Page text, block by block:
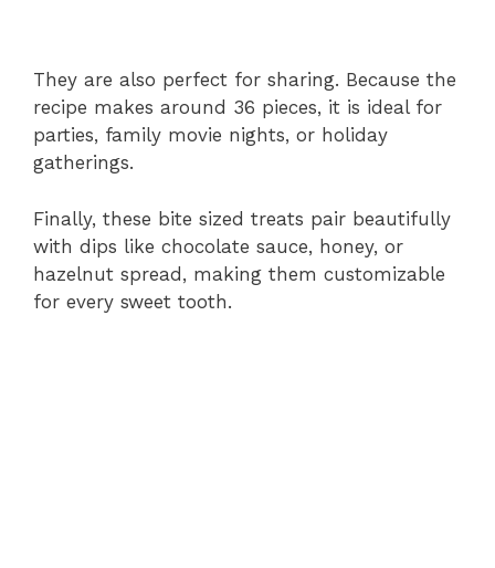
They are also perfect for sharing. Because the
recipe makes around 36 pieces, it is ideal for
parties, family movie nights, or holiday
gatherings.
Finally, these bite sized treats pair beautifully
with dips like chocolate sauce, honey, or
hazelnut spread, making them customizable
for every sweet tooth.